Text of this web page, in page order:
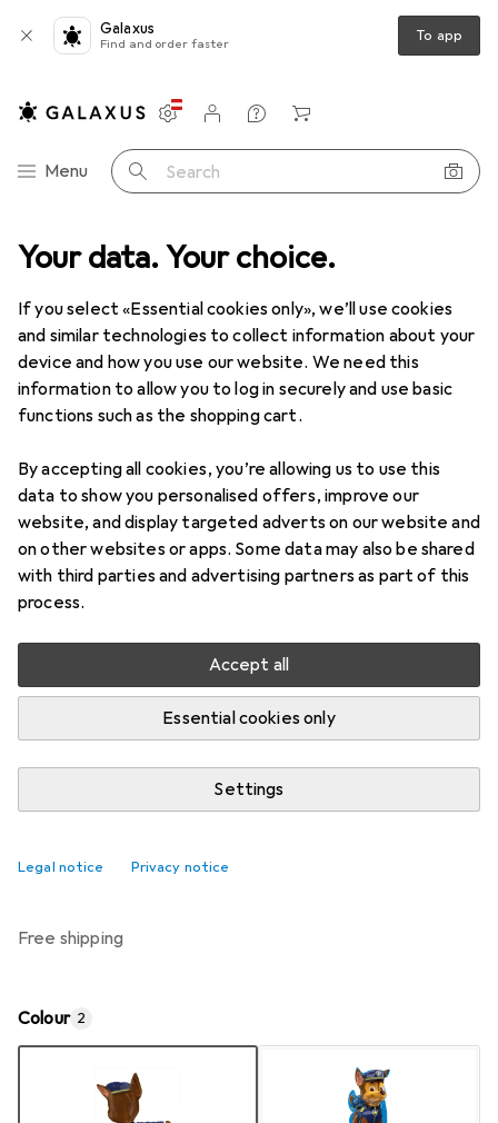
Your data. Your choice.
If you select «Essential cookies only», we’ll use cookies
and similar technologies to collect information about your
device and how you use our website. We need this
information to allow you to log in securely and use basic
functions such as the shopping cart.
By accepting all cookies, you’re allowing us to use this
data to show you personalised offers, improve our
website, and display targeted adverts on our website and
on other websites or apps. Some data may also be shared
with third parties and advertising partners as part of this
process.
Accept all
Essential cookies only
Settings
Legal notice Privacy notice
Galaxus
Find and order faster To app
Category Navigation
Menu Search
Settings
Customer account
Comparison lists
Watch lists
Cart
Toys Carnival + Party Balloons Amscan Paw Patrol Chase
2 images
AmscanPaw Patrol Chase
1x
Price in EUR including VAT
EUR
37,64
Ratings Brand
Delivered between Wed, 19.8. and Fri, 21.8.
Only 1 piece in stock at supplier
Notify me if this product becomes available sooner
Add to cart
Compare
free shipping
Colour 2